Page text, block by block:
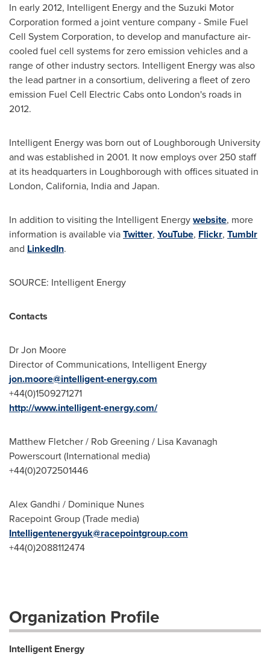
In early 2012, Intelligent Energy and the Suzuki Motor
Corporation formed a joint venture company - Smile Fuel
Cell System Corporation, to develop and manufacture air-
cooled fuel cell systems for zero emission vehicles and a
range of other industry sectors. Intelligent Energy was also
the lead partner in a consortium, delivering a fleet of zero
emission Fuel Cell Electric Cabs onto London's roads in
2012.
Intelligent Energy was born out of Loughborough University
and was established in 2001. It now employs over 250 staff
at its headquarters in Loughborough with offices situated in
London, California, Indiaand Japan.
In addition to visiting the Intelligent Energywebsite, more
information is available viaTwitter, YouTube, Flickr, Tumblr
and LinkedIn.
SOURCE: Intelligent Energy
Contacts
Dr Jon Moore
Director of Communications, Intelligent Energy
jon.moore@intelligent-energy.com
+44(0)1509271271
http://www.intelligent-energy.com/
Matthew Fletcher / Rob Greening / Lisa Kavanagh
Powerscourt (International media)
+44(0)2072501446
Alex Gandhi / Dominique Nunes
Racepoint Group (Trade media)
Intelligentenergyuk@racepointgroup.com
+44(0)2088112474
Organization Profile
Intelligent Energy